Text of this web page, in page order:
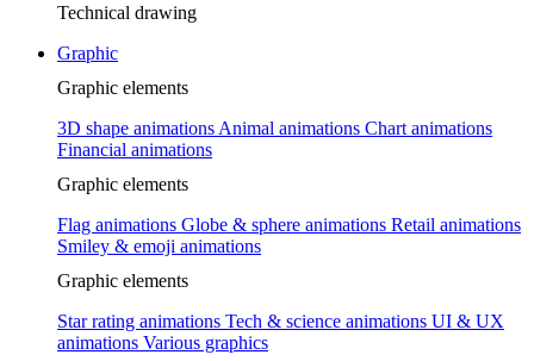
Technical drawing
Graphic
Graphic elements
3D shape animations Animal animations Chart animations
Financial animations
Graphic elements
Flag animations Globe & sphere animations Retail animations
Smiley & emoji animations
Graphic elements
Star rating animations Tech & science animations UI & UX
animations Various graphics